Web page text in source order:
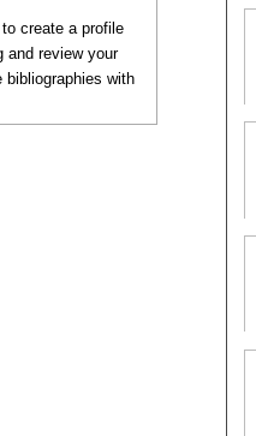
create a profile
and review your
bibliographies with